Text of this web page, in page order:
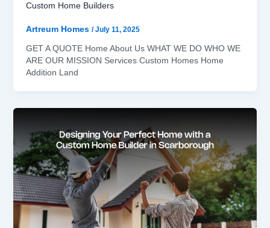
Custom Home Builders
Artreum Homes /July 11, 2025
GET A QUOTE Home About Us WHAT WE DO WHO WE
ARE OUR MISSION Services Custom Homes Home
Addition Land